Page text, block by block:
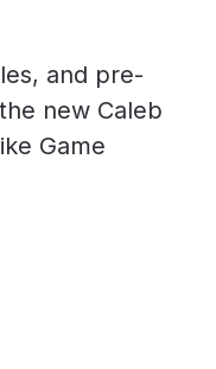
and pre-
new Caleb
Game